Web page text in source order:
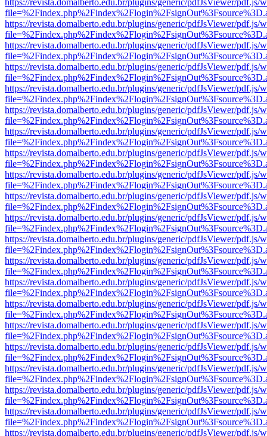
https://revista.domalberto.edu.br/plugins/generic/pdfJsViewer/pdf.js/
https://revista.domalberto.edu.br/plugins/generic/pdfJsViewer/pdf.js/
https://revista.domalberto.edu.br/plugins/generic/pdfJsViewer/pdf.js/
https://revista.domalberto.edu.br/plugins/generic/pdfJsViewer/pdf.js/
https://revista.domalberto.edu.br/plugins/generic/pdfJsViewer/pdf.js/
https://revista.domalberto.edu.br/plugins/generic/pdfJsViewer/pdf.js/
https://revista.domalberto.edu.br/plugins/generic/pdfJsViewer/pdf.js/
https://revista.domalberto.edu.br/plugins/generic/pdfJsViewer/pdf.js/
https://revista.domalberto.edu.br/plugins/generic/pdfJsViewer/pdf.js/
https://revista.domalberto.edu.br/plugins/generic/pdfJsViewer/pdf.js/
https://revista.domalberto.edu.br/plugins/generic/pdfJsViewer/pdf.js/
https://revista.domalberto.edu.br/plugins/generic/pdfJsViewer/pdf.js/
https://revista.domalberto.edu.br/plugins/generic/pdfJsViewer/pdf.js/
https://revista.domalberto.edu.br/plugins/generic/pdfJsViewer/pdf.js/
https://revista.domalberto.edu.br/plugins/generic/pdfJsViewer/pdf.js/
https://revista.domalberto.edu.br/plugins/generic/pdfJsViewer/pdf.js/
https://revista.domalberto.edu.br/plugins/generic/pdfJsViewer/pdf.js/
https://revista.domalberto.edu.br/plugins/generic/pdfJsViewer/pdf.js/
https://revista.domalberto.edu.br/plugins/generic/pdfJsViewer/pdf.js/
https://revista.domalberto.edu.br/plugins/generic/pdfJsViewer/pdf.js/
https://revista.domalberto.edu.br/plugins/generic/pdfJsViewer/pdf.js/